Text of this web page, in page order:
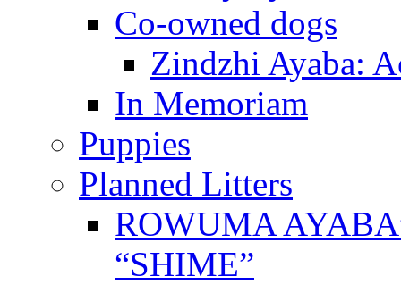
Co-owned dogs
Zindzhi Ayaba:
In Memoriam
Puppies
Planned Litters
ROWUMA
“SHIME”